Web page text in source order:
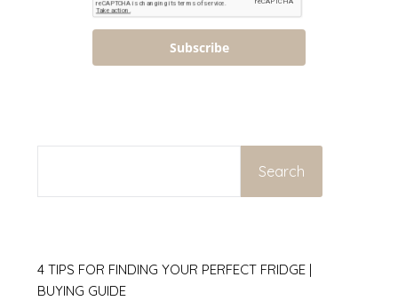
Subscribe
Search
4 TIPS FOR FINDING YOUR PERFECT FRIDGE |
BUYING GUIDE